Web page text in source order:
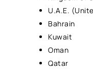
U.A.E.
Bahrain
Kuwait
Oman
Qatar